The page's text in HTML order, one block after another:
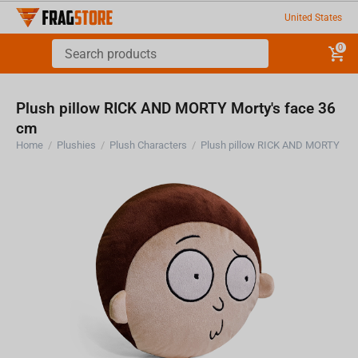
United States
0
Plush pillow RICK AND MORTY Morty's face 36
cm
Home / Plushies / Plush Characters / Plush pillow RICK AND MORTY